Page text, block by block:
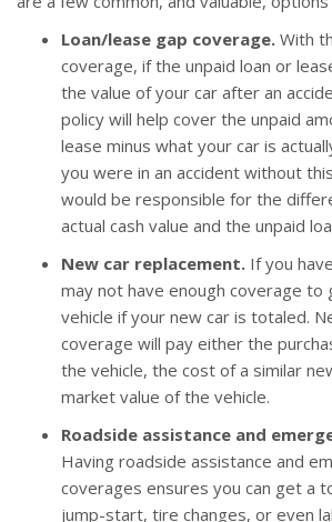
Loan/lease gap coverage. With
coverage, if the unpaid loan or
the value of your car after an
policy will help cover the unpaid
lease minus what your car is
you were in an accident without
would be responsible for the
actual cash value and the unpaid
New car replacement. If you
may not have enough coverage to
vehicle if your new car is totaled.
coverage will pay either the
the vehicle, the cost of a similar
market value of the vehicle.
Roadside assistance and
Having roadside assistance and
coverages ensures you can get a
jump-start, tire changes, or even